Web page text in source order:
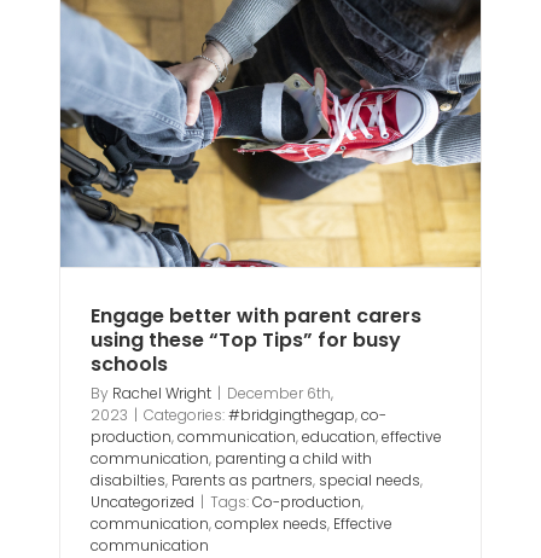
Engage better with parent carers
using these “Top Tips” for busy
schools
By Rachel Wright | December 6th,
2023 | Categories:#bridgingthegap,co-
production,communication,education,effective
communication, parenting a child with
disabilties, Parents as partners, special needs,
Uncategorized | Tags:Co-production,
communication,complex needs, Effective
communication